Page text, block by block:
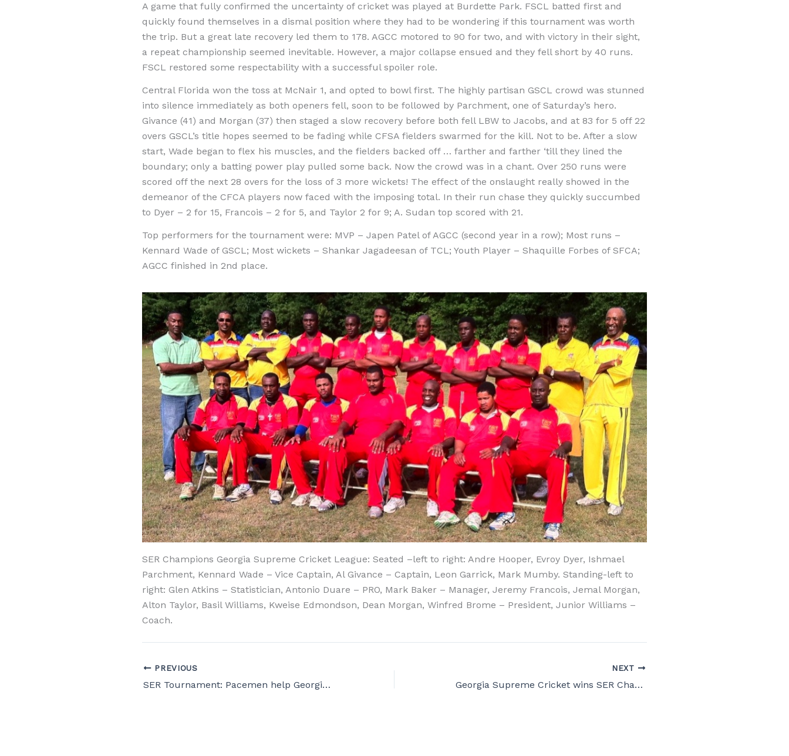
A game that fully confirmed the uncertainty of cricket was played at Burdette Park. FSCL batted first and
quickly found themselves in a dismal position where they had to be wondering if this tournament was worth
the trip. But a great late recovery led them to 178. AGCC motored to 90 for two, and with victory in their sight,
a repeat championship seemed inevitable. However, a major collapse ensued and they fell short by 40 runs.
FSCL restored some respectability with a successful spoiler role.
Central Florida won the toss at McNair 1, and opted to bowl first. The highly partisan GSCL crowd was stunned
into silence immediately as both openers fell, soon to be followed by Parchment, one of Saturday’s hero.
Givance (41) and Morgan (37) then staged a slow recovery before both fell LBW to Jacobs, and at 83 for 5 off 22
overs GSCL’s title hopes seemed to be fading while CFSA fielders swarmed for the kill. Not to be. After a slow
start, Wade began to flex his muscles, and the fielders backed off … farther and farther ‘till they lined the
boundary; only a batting power play pulled some back. Now the crowd was in a chant. Over 250 runs were
scored off the next 28 overs for the loss of 3 more wickets! The effect of the onslaught really showed in the
demeanor of the CFCA players now faced with the imposing total. In their run chase they quickly succumbed
to Dyer – 2 for 15, Francois – 2 for 5, and Taylor 2 for 9; A. Sudan top scored with 21.
Top performers for the tournament were: MVP – Japen Patel of AGCC (second year in a row); Most runs –
Kennard Wade of GSCL; Most wickets – Shankar Jagadeesan of TCL; Youth Player – Shaquille Forbes of SFCA;
AGCC finished in 2nd place.
SER Champions Georgia Supreme Cricket League: Seated –left to right: Andre Hooper, Evroy Dyer, Ishmael
Parchment, Kennard Wade – Vice Captain, Al Givance – Captain, Leon Garrick, Mark Mumby. Standing-left to
right: Glen Atkins – Statistician, Antonio Duare – PRO, Mark Baker – Manager, Jeremy Francois, Jemal Morgan,
Alton Taylor, Basil Williams, Kweise Edmondson, Dean Morgan, Winfred Brome – President, Junior Williams –
Coach.
PREVIOUS
SER Tournament: Pacemen help Georgia Supreme defend small total. Pitches sabotaged.
NEXT
Georgia Supreme Cricket wins SER Championship!